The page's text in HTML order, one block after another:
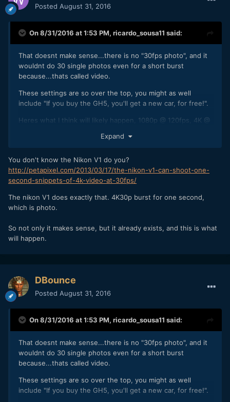
Posted August 31, 2016
On 8/31/2016 at 1:53 PM, ricardo_sousa11 said:
That doesnt make sense...there is no "30fps photo", and it
wouldnt do 30 single photos even for a short burst
because...thats called video.
These settings are so over the top, you might as well
include "If you buy the GH5, you'll get a new car, for free!".
Heres what I think will likely happen, 1080p @ 120fps, 4K @
I'd love 10 bit, but I dont think we'll have that much. Anyway,
Expand
You don't know the Nikon V1 do you?
http://petapixel.com/2013/03/17/the-nikon-v1-can-shoot-one-
second-snippets-of-4k-video-at-30fps/
The nikon V1 does exactly that. 4K30p burst for one second,
which is photo.
So not only it makes sense, but it already exists, and this is what
will happen.
DBounce
Posted August 31, 2016
On 8/31/2016 at 1:53 PM, ricardo_sousa11 said:
That doesnt make sense...there is no "30fps photo", and it
wouldnt do 30 single photos even for a short burst
because...thats called video.
These settings are so over the top, you might as well
include "If you buy the GH5, you'll get a new car, for free!".